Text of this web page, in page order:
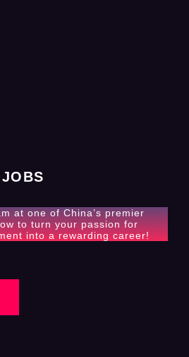
at one of China’s premier
to turn your passion for
into a rewarding career!